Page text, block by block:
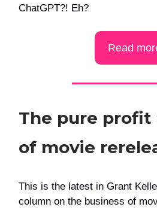
ChatGPT?! Eh?
Read
The pure profit
of movie
This is the latest in Grant
column on the business of